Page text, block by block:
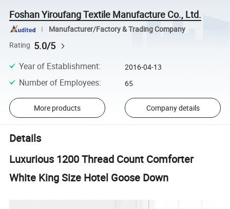
Foshan Yiroufang Textile Manufacture Co., Ltd.
Manufacturer/Factory & Trading Company
Rating 5.0/5
Year of Establishment: 2016-04-13
Number of Employees: 65
More products Company details
Details
Luxurious 1200 Thread Count Comforter
White King Size Hotel Goose Down